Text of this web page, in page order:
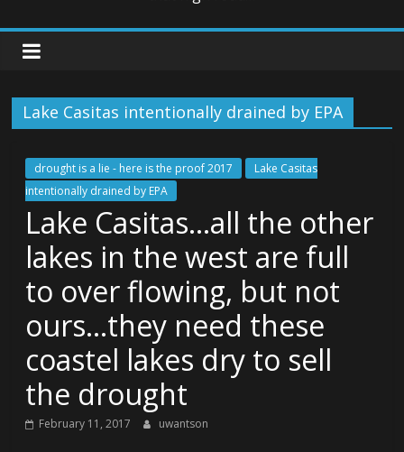
Lake Casitas intentionally drained by EPA
drought is a lie - here is the proof 2017
Lake Casitas
intentionally drained by EPA
Lake Casitas…all the other
lakes in the west are full
to over flowing, but not
ours…they need these
coastel lakes dry to sell
the drought
February 11, 2017 uwantson